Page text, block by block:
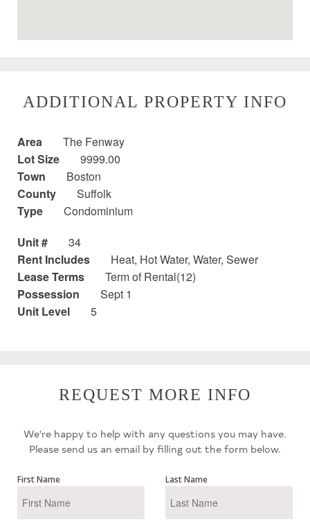
ADDITIONAL PROPERTY INFO
Area
The Fenway
Lot Size
9999.00
Town
Boston
County
Suffolk
Type
Condominium
Unit #
34
Rent Includes
Heat, Hot Water, Water, Sewer
Lease Terms
Term of Rental(12)
Possession
Sept 1
Unit Level
5
REQUEST MORE INFO
We're happy to help with any questions you may have.
Please send us an email by filling out the form below.
First Name Last Name